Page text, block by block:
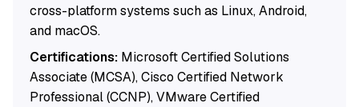
cross-platform systems such as Linux, Android,
and macOS.
Certifications:Microsoft Certified Solutions
Associate (MCSA), Cisco Certified Network
Professional (CCNP), VMware Certified